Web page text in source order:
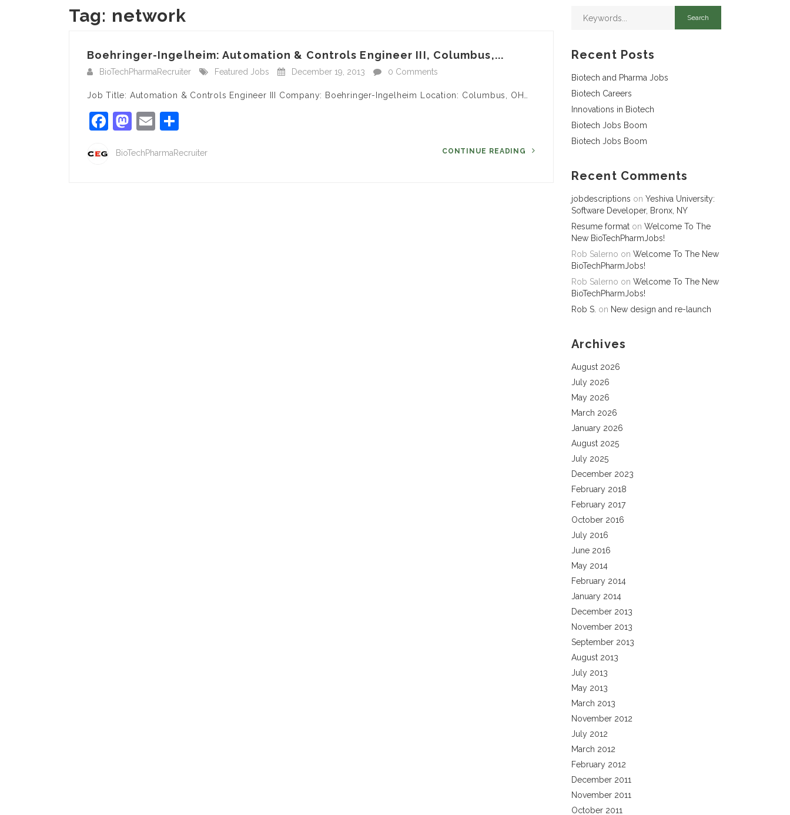
Tag: network
Boehringer-Ingelheim: Automation & Controls Engineer III, Columbus,...
BioTechPharmaRecruiter Featured Jobs December 19, 2013 0 Comments
Job Title: Automation & Controls Engineer III Company: Boehringer-Ingelheim Location: Columbus, OH…
Facebook
Mastodon
Email
BioTechPharmaRecruiter CONTINUE READING
Recent Posts
Biotech and Pharma Jobs
Biotech Careers
Innovations in Biotech
Biotech Jobs Boom
Biotech Jobs Boom
Recent Comments
jobdescriptions on Yeshiva University:
Software Developer, Bronx, NY
Resume format on Welcome To The
New BioTechPharmJobs!
Rob Salerno on Welcome To The New
BioTechPharmJobs!
Rob Salerno on Welcome To The New
BioTechPharmJobs!
Rob S. on New design and re-launch
Archives
August 2026
July 2026
May 2026
March 2026
January 2026
August 2025
July 2025
December 2023
February 2018
February 2017
October 2016
July 2016
June 2016
May 2014
February 2014
January 2014
December 2013
November 2013
September 2013
August 2013
July 2013
May 2013
March 2013
November 2012
July 2012
March 2012
February 2012
December 2011
November 2011
October 2011